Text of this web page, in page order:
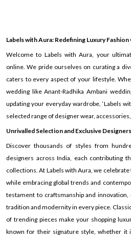
Labels with Aura: Redefining Luxury Fashion
Welcome to Labels with Aura, your
online. We pride ourselves on curating a
caters to every aspect of your lifestyle.
wedding like Anant-Radhika Ambani
updating your everyday wardrobe, ‘Labels
selected range of designer wear,
Unrivalled Selection and Exclusive Designers
Discover thousands of styles from
designers across India, each contributing
collections. At Labels with Aura, we
while embracing global trends and
testament to craftsmanship and
tradition and modernity in every piece.
of trending pieces make your shopping
known for their signature style, whether it